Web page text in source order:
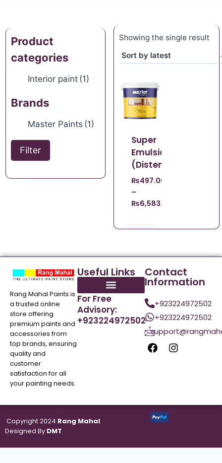
Product
categories
Interior paint (1)
Brands
Master Paints (1)
Filter
Showing the single result
Super
Emulsion
(Distemper)
₨497.00
–
₨6,583.00
Rang Mahal Paints is
a trusted online
store offering
premium paints and
accessories from
top brands, ensuring
quality and
customer
satisfaction for all
your painting needs.
Useful Links
For Free
Advisory:
+923224972502
Contact
Information
+923224972502
+923224972502
Copyright 2024 Rang Mahal.
Designed By DMT